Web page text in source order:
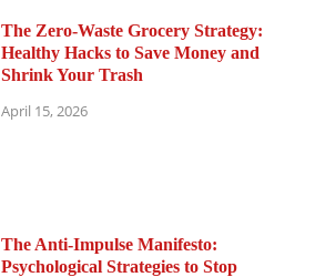
The Zero-Waste Grocery Strategy:
Healthy Hacks to Save Money and
Shrink Your Trash
April 15, 2026
The Anti-Impulse Manifesto:
Psychological Strategies to Stop